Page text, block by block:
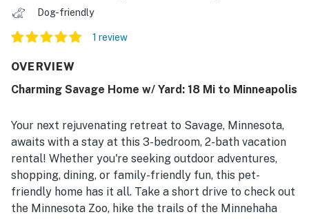
Dog-friendly
1 review
OVERVIEW
Charming Savage Home w/ Yard: 18 Mi to Minneapolis
Your next rejuvenating retreat to Savage, Minnesota,
awaits with a stay at this 3-bedroom, 2-bath vacation
rental! Whether you're seeking outdoor adventures,
shopping, dining, or family-friendly fun, this pet-
friendly home has it all. Take a short drive to check out
the Minnesota Zoo, hike the trails of the Minnehaha